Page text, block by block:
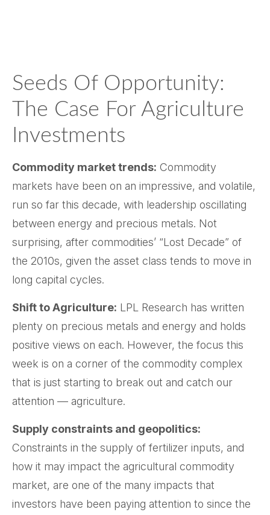
Seeds Of Opportunity:
The Case For Agriculture
Investments
Commodity market trends: Commodity
markets have been on an impressive, and volatile,
run so far this decade, with leadership oscillating
between energy and precious metals. Not
surprising, after commodities’ “Lost Decade” of
the 2010s, given the asset class tends to move in
long capital cycles.
Shift to Agriculture: LPL Research has written
plenty on precious metals and energy and holds
positive views on each. However, the focus this
week is on a corner of the commodity complex
that is just starting to break out and catch our
attention — agriculture.
Supply constraints and geopolitics:
Constraints in the supply of fertilizer inputs, and
how it may impact the agricultural commodity
market, are one of the many impacts that
investors have been paying attention to since the